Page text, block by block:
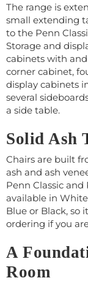
The range is
small extending
to the Penn
Storage and
cabinets with
corner cabinet,
display cabinets
several
a side table.
Solid Ash
Chairs are built
ash and ash
Penn Classic
available in
Blue or Black, so
ordering if you
A
Room